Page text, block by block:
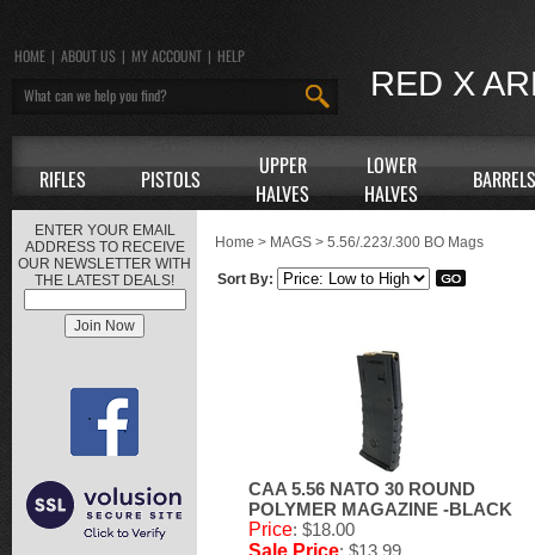
RED X
HOME | ABOUT US | MY ACCOUNT | HELP
RIFLES PISTOLS
UPPER
HALVES
LOWER
HALVES
BARRELS
ENTER YOUR EMAIL
ADDRESS TO RECEIVE
OUR NEWSLETTER WITH
THE LATEST DEALS!
Home > MAGS > 5.56/.223/.300 BO Mags
Sort By:
CAA 5.56 NATO 30 ROUND
POLYMER MAGAZINE -BLACK
Price: $18.00
Sale Price: $13.99